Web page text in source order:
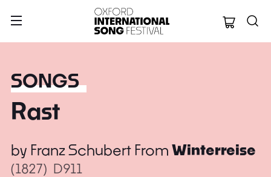
Oxford
SONGS
Rast
by Franz Schubert From Winterreise
(1827) D911